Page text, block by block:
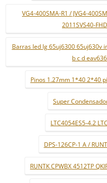
VG4-400SMA-R1 / JVG4-
2011SVS40-
Barras led lg 65uj6300 65uj630v
b c d
Pinos 1.27mm 1*40 2*40
Super
LTC4054ES5-4.2
DPS-126CP-1 A /
RUNTK CPWBX 4512TP